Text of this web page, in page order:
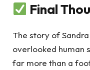
Final
The story of
overlooked human
far more than a